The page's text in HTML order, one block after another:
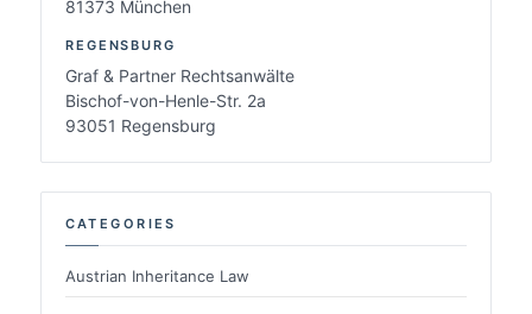
81373 München
REGENSBURG
Graf & Partner Rechtsanwälte
Bischof-von-Henle-Str. 2a
93051 Regensburg
CATEGORIES
Austrian Inheritance Law